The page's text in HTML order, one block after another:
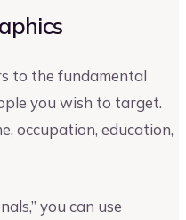
to the fundamental
you wish to target.
occupation, education,
you can use